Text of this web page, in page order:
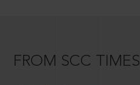
FROM SCC TIMES